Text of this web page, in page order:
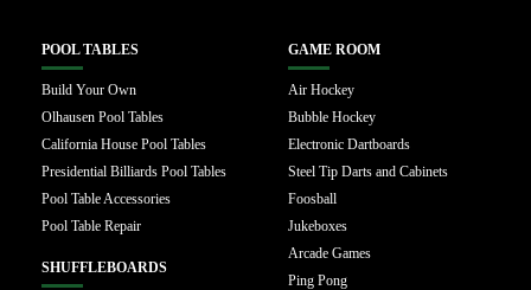
POOL TABLES
Build Your Own
Olhausen Pool Tables
California House Pool Tables
Presidential Billiards Pool Tables
Pool Table Accessories
Pool Table Repair
SHUFFLEBOARDS
GAME ROOM
Air Hockey
Bubble Hockey
Electronic Dartboards
Steel Tip Darts and Cabinets
Foosball
Jukeboxes
Arcade Games
Ping Pong